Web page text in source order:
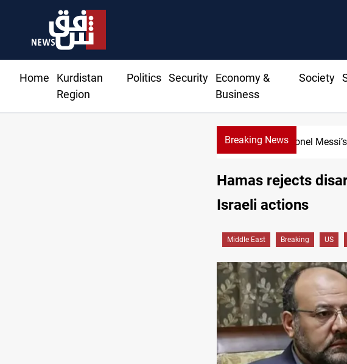
Home
Kurdistan
Region
Politics Security
Economy &
Business
Society
Breaking NewsLionel
Hamas rejects
Israeli actions
Middle East Breaking US